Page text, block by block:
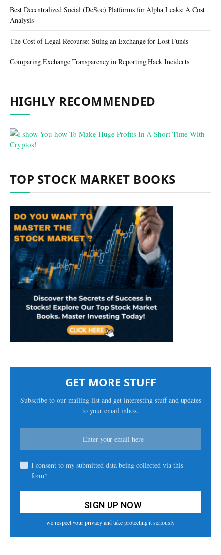
Best Decentralized Social (DeSoc) Platforms for Alpha Leaks: A Cost
Analysis
The Cost of Legal Recourse: Suing an Exchange for Lost Funds
Comparing Exchange Transparency in Reporting Hack Incidents
HIGHLY RECOMMENDED
TOP STOCK MARKET BOOKS
GET MORE STUFF
Subscribe to our mailing list and get interesting stuff and updates
to your email inbox.
I consent to my submitted data being collected via this
form*
we respect your privacy and take protecting it seriously